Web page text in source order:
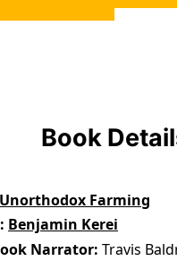
Book
Unorthodox Farming
Benjamin Kerei
Narrator Travis